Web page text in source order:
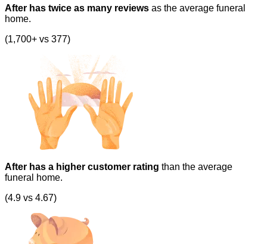
After has twice as many reviews as the average funeral
home.
(1,700+ vs 377)
After has a higher customer rating than the average
funeral home.
(4.9 vs 4.67)